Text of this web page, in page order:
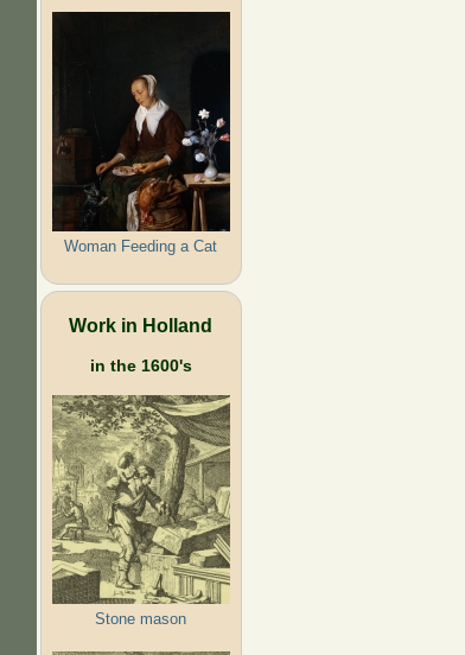
Woman Feeding a Cat
Work in Holland
in the 1600's
Stone mason